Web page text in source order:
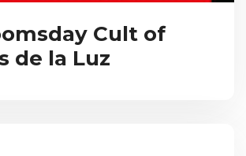
Cult of
de la Luz